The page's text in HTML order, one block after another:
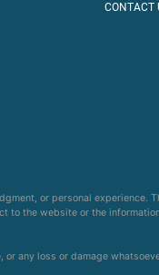
CONTACT
or personal experience.
the website or the
any loss or damage